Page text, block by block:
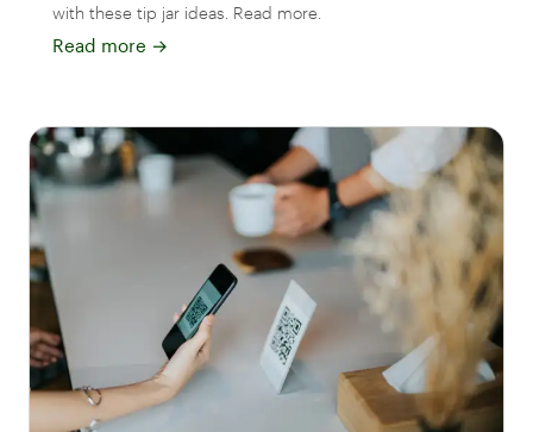
with these tip jar ideas. Read more.
Read more →